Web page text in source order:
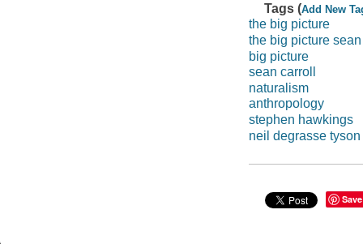
Tags (Add New
the big picture
the big picture
big picture
sean carroll
naturalism
anthropology
stephen hawkings
neil degrasse tyson
Save